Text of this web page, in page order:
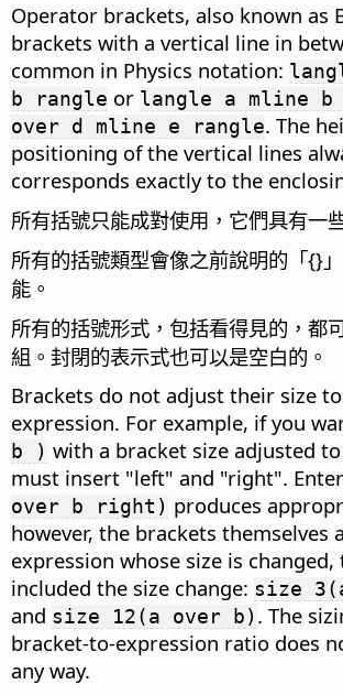
Operator brackets, also known as
brackets with a vertical line in
common in Physics notation:
b rangle or langle a mline b
over d mline e rangle. The
positioning of the vertical lines
corresponds exactly to the
所有括號只能成對使用，它們具有一
所有的括號類型會像之前說明的「{}
能。
所有的括號形式，包括看得見的，都
組。封閉的表示式也可以是空白的。
Brackets do not adjust their size
expression. For example, if you
b ) with a bracket size adjusted
must insert "left" and "right".
over b right) produces
however, the brackets themselves
expression whose size is changed,
included the size change: size
and size 12(a over b) . The
bracket-to-expression ratio does
any way.